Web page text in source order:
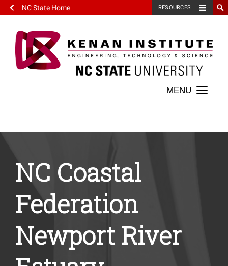
NC State Home RESOURCES
Toggle
NC Coastal
Federation
Newport River